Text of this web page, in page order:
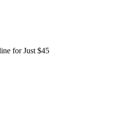
for Just $45